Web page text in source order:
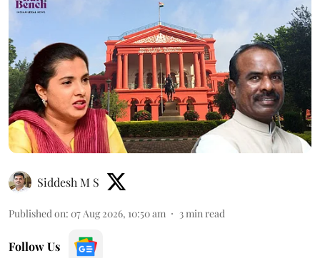
Siddesh M S
Published on: 07 Aug 2026, 10:50 am 3min read
Follow Us